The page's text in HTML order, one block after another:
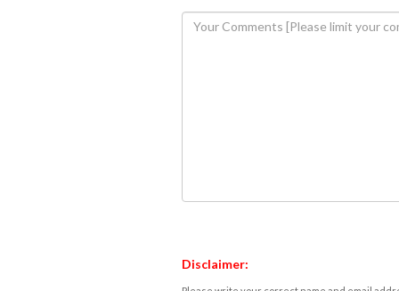
Disclaimer: